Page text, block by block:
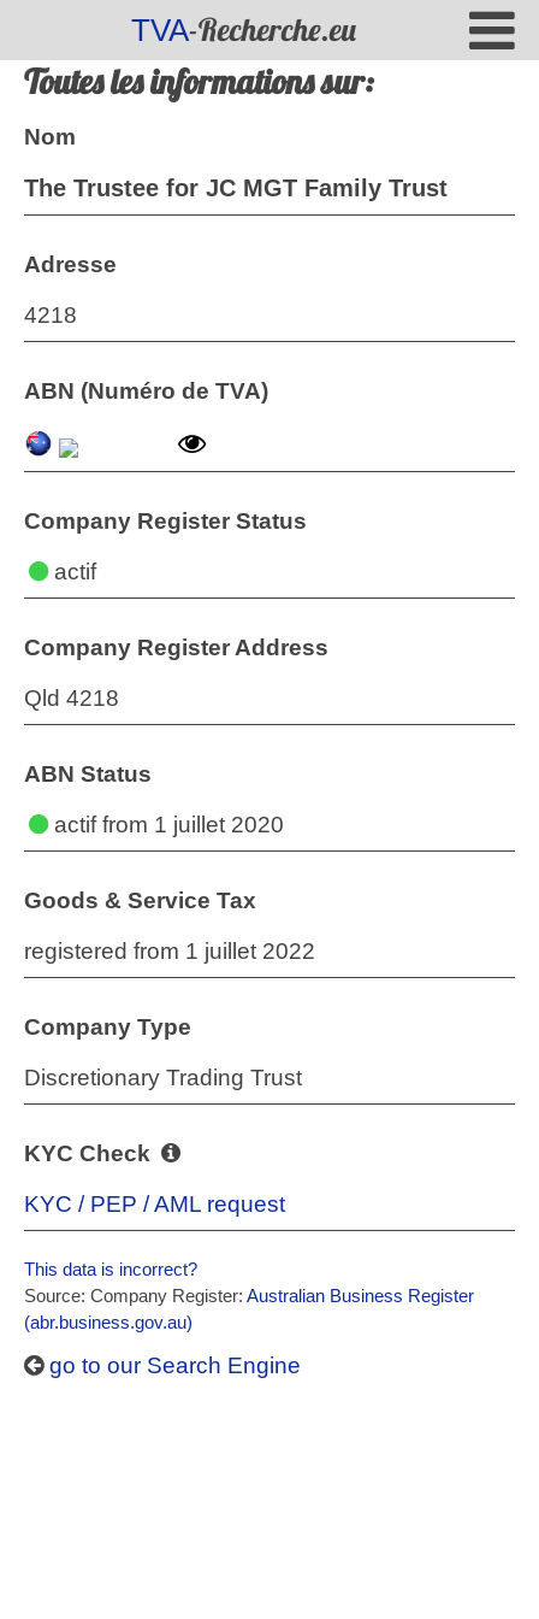
TVA-Recherche.eu
Toutes les informations sur:
Nom
The Trustee for JC MGT Family Trust
Adresse
4218
ABN (Numéro de TVA)
Company Register Status
actif
Company Register Address
Qld 4218
ABN Status
actiffrom 1 juillet 2020
Goods & Service Tax
registered from 1 juillet 2022
Company Type
Discretionary Trading Trust
KYC Check
KYC / PEP / AML request
This data is incorrect?
Source: Company Register: Australian Business Register
(abr.business.gov.au)
go to our Search Engine